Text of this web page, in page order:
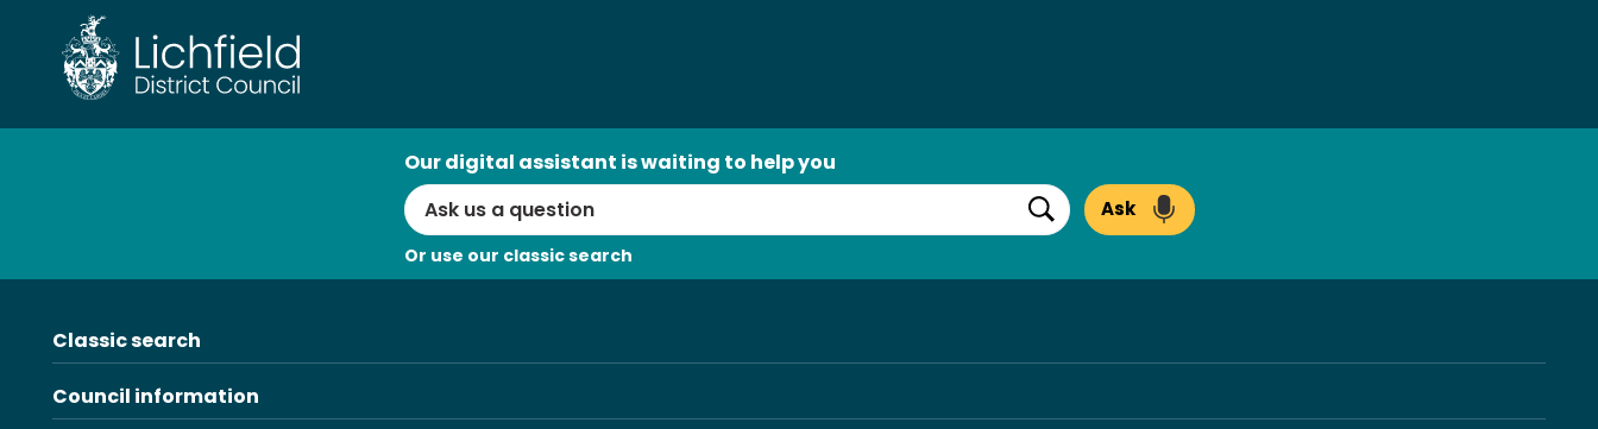
content
Our digital assistant is waiting to help you
Search
Ask
Or use our classic search
Classic search
Council information